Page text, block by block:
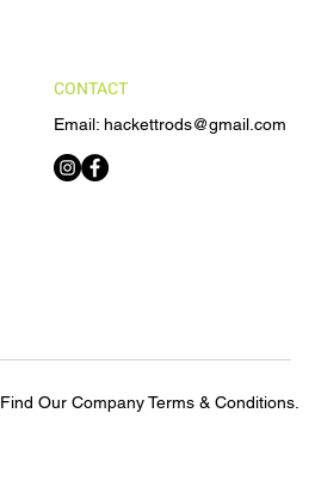
or damaged Product.
times are provided upon
not responsible for delays in
carriers or unforeseen
CONTACT
Email: hackettrods@gmail.com
Find Our Company Terms & Conditions.